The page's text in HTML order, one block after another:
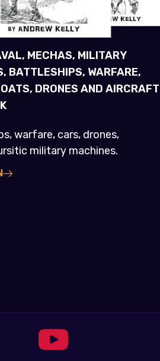
MECHAS, MILITARY
BATTLESHIPS, WARFARE,
DRONES AND AIRCRAFT
warfare, cars, drones,
military machines.